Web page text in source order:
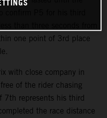
one point of 3rd place
with close company in
of the rider chasing
represents his third
the race distance